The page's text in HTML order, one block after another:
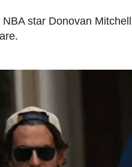
star Donovan Mitchell